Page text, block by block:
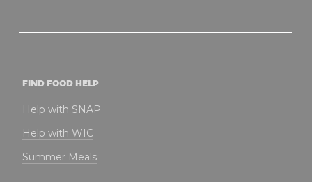
FIND FOOD HELP
Help with SNAP
Help with WIC
Summer Meals